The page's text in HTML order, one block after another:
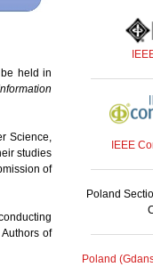
held in
Science,
studies
of
of
IEEE
Poland
Poland